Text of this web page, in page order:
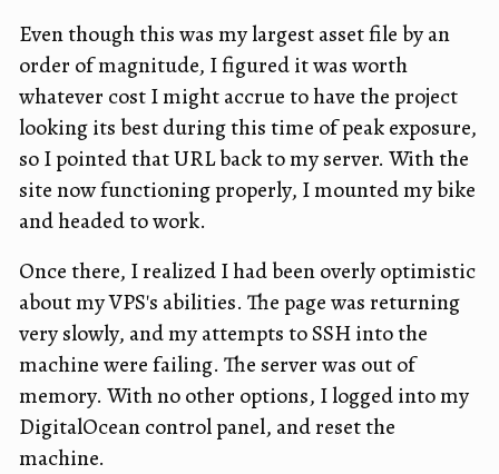
Even though this was my largest asset file by an
order of magnitude, I figured it was worth
whatever cost I might accrue to have the project
looking its best during this time of peak exposure,
so I pointed that URL back to my server. With the
site now functioning properly, I mounted my bike
and headed to work.
Once there, I realized I had been overly optimistic
about my VPS's abilities. The page was returning
very slowly, and my attempts to SSH into the
machine were failing. The server was out of
memory. With no other options, I logged into my
DigitalOcean control panel, and reset the
machine.